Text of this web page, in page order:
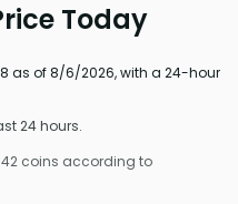
Today
as of 8/6/2026, with a 24-hour
24 hours.
coins according to